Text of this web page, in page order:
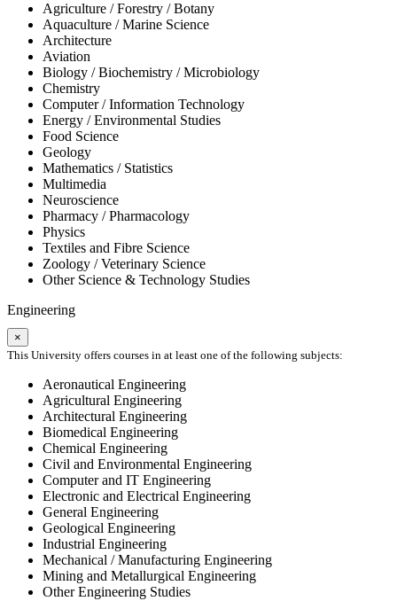
Agriculture / Forestry / Botany
Aquaculture / Marine Science
Architecture
Aviation
Biology / Biochemistry / Microbiology
Chemistry
Computer / Information Technology
Energy / Environmental Studies
Food Science
Geology
Mathematics / Statistics
Multimedia
Neuroscience
Pharmacy / Pharmacology
Physics
Textiles and Fibre Science
Zoology / Veterinary Science
Other Science & Technology Studies
Engineering
×
This University offers courses in at least one of the following subjects:
Aeronautical Engineering
Agricultural Engineering
Architectural Engineering
Biomedical Engineering
Chemical Engineering
Civil and Environmental Engineering
Computer and IT Engineering
Electronic and Electrical Engineering
General Engineering
Geological Engineering
Industrial Engineering
Mechanical / Manufacturing Engineering
Mining and Metallurgical Engineering
Other Engineering Studies